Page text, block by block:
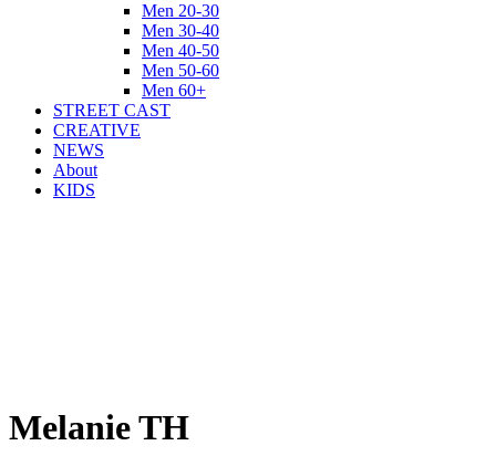
Men 20-30
Men 30-40
Men 40-50
Men 50-60
Men 60+
STREET CAST
CREATIVE
NEWS
About
KIDS
Melanie TH